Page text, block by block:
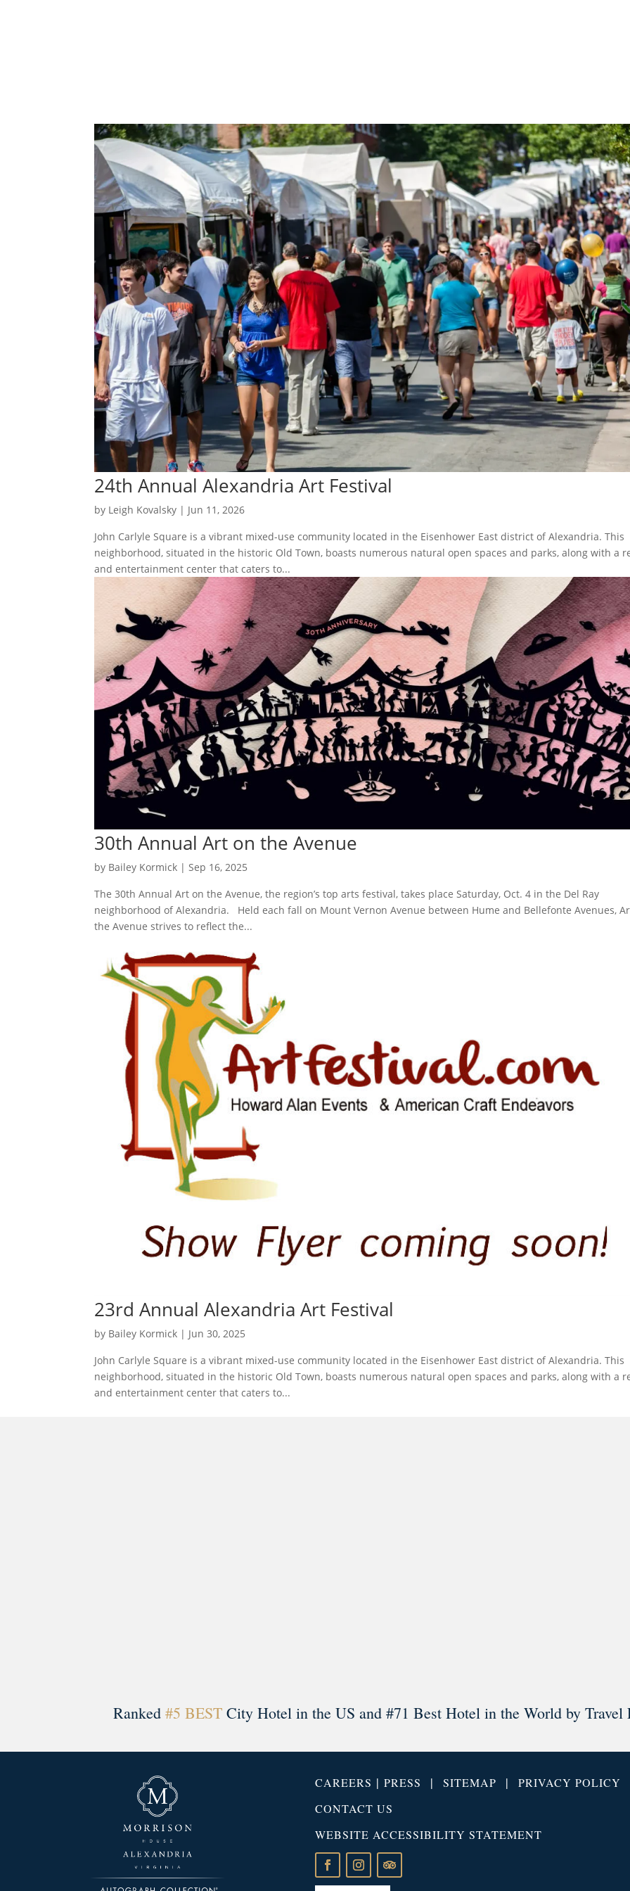
24th Annual Alexandria Art Festival
by Leigh Kovalsky | Jun 11, 2026
John Carlyle Square is a vibrant mixed-use community located in the Eisenhower East district of Alexandria. This
neighborhood, situated in the historic Old Town, boasts numerous natural open spaces and parks, along with a
and entertainment center that caters to...
30th Annual Art on the Avenue
by Bailey Kormick |Sep 16, 2025
The 30th Annual Art on the Avenue, the region’s top arts festival, takes place Saturday, Oct. 4 in the Del Ray
neighborhood of Alexandria. Held each fall on Mount Vernon Avenue between Hume and Bellefonte Avenues,
the Avenue strives to reflect the...
23rd Annual Alexandria Art Festival
by Bailey Kormick | Jun 30, 2025
John Carlyle Square is a vibrant mixed-use community located in the Eisenhower East district of Alexandria. This
neighborhood, situated in the historic Old Town, boasts numerous natural open spaces and parks, along with a
and entertainment center that caters to...
Ranked #5 BEST City Hotel in the US and #71 Best Hotel in the World by Travel
CAREERS | PRESS | SITEMAP | PRIVACY POLICY
CONTACT US
WEBSITE ACCESSIBILITY STATEMENT